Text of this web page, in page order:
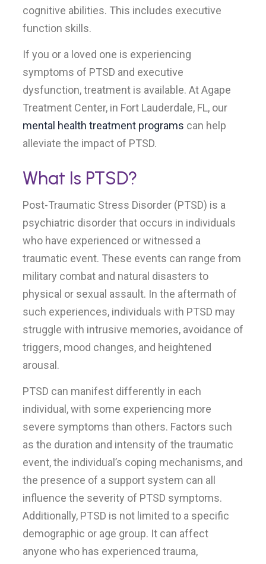
cognitive abilities. This includes executive
function skills.
If you or a loved one is experiencing
symptoms of PTSD and executive
dysfunction, treatment is available. At Agape
Treatment Center, in Fort Lauderdale, FL, our
mental health treatment programs can help
alleviate the impact of PTSD.
What Is PTSD?
Post-Traumatic Stress Disorder (PTSD) is a
psychiatric disorder that occurs in individuals
who have experienced or witnessed a
traumatic event. These events can range from
military combat and natural disasters to
physical or sexual assault. In the aftermath of
such experiences, individuals with PTSD may
struggle with intrusive memories, avoidance of
triggers, mood changes, and heightened
arousal.
PTSD can manifest differently in each
individual, with some experiencing more
severe symptoms than others. Factors such
as the duration and intensity of the traumatic
event, the individual’s coping mechanisms, and
the presence of a support system can all
influence the severity of PTSD symptoms.
Additionally, PTSD is not limited to a specific
demographic or age group. It can affect
anyone who has experienced trauma,